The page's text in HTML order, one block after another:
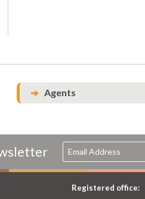
Agents
Registered office: